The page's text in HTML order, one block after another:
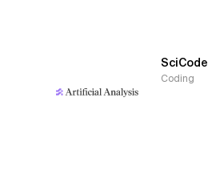
SciCode
Coding